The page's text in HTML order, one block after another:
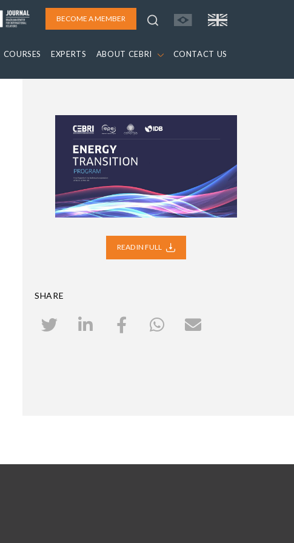
BECOME A MEMBER
COURSES EXPERTS ABOUT CEBRI CONTACT US
READ IN FULL
SHARE